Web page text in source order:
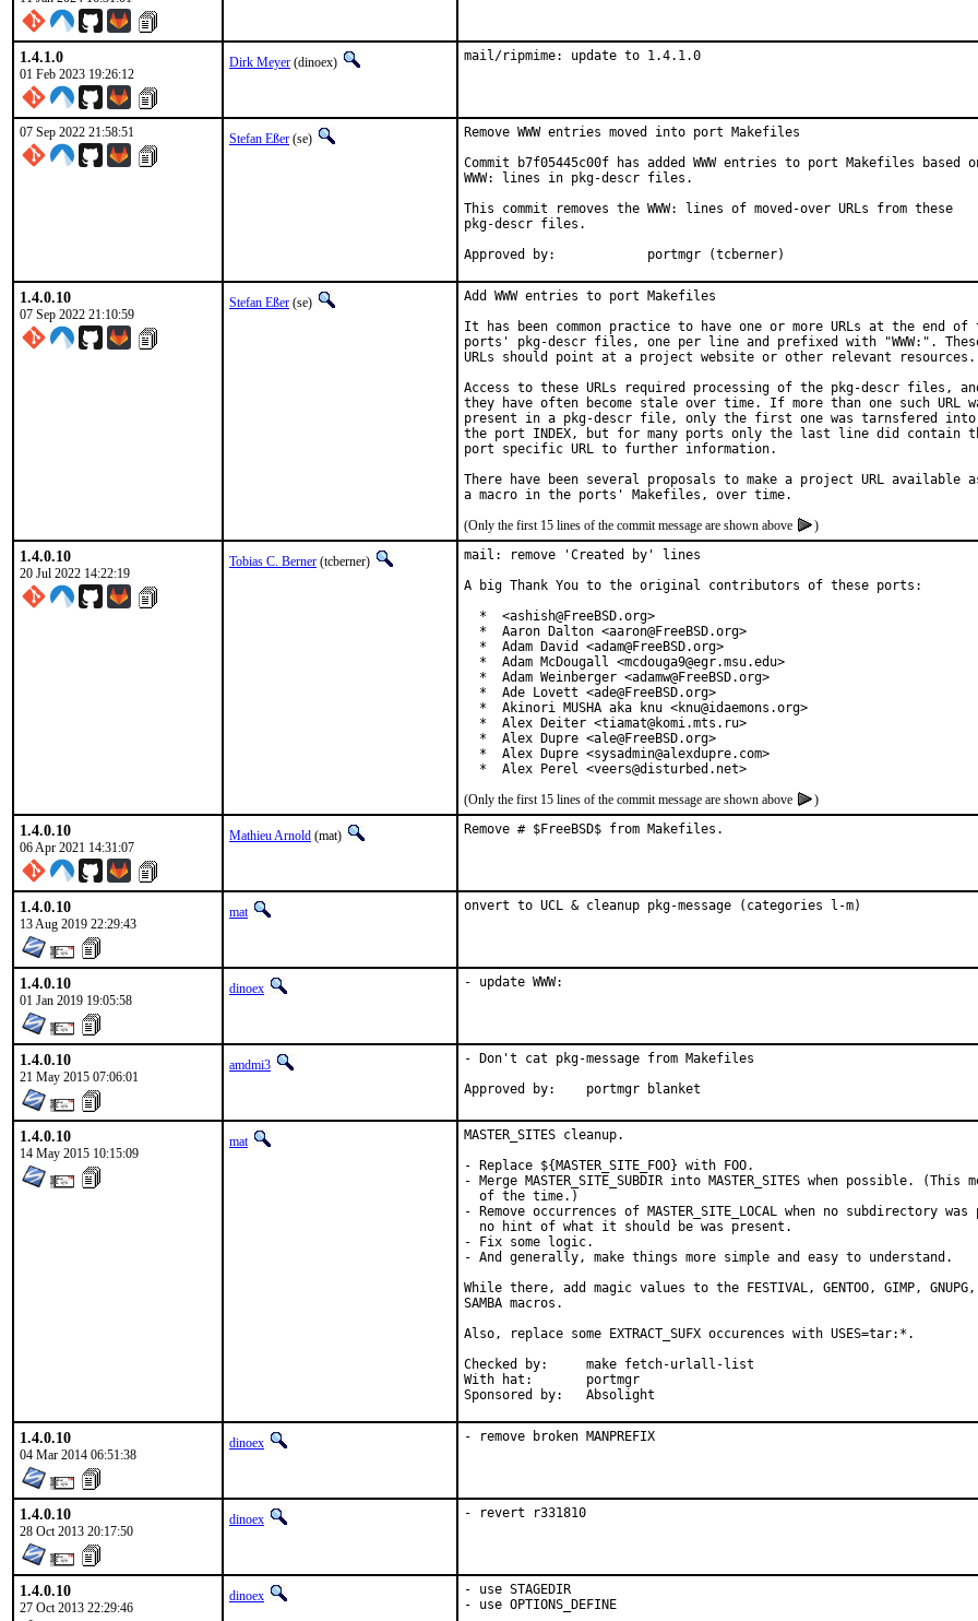
1.4.1.0
01 Feb 2023 19:26:12
Dirk Meyer (dinoex) mail/ripmime: update to 1.4.1.0
07 Sep 2022 21:58:51 Stefan Eßer (se)
Remove WWW entries moved into port Makefiles
Commit b7f05445c00f has added WWW entries to port Makefiles based
WWW: lines in pkg-descr files.
This commit removes the WWW: lines of moved-over URLs from these
pkg-descr files.
Approved by:		portmgr (tcberner)
1.4.0.10
07 Sep 2022 21:10:59
Stefan Eßer (se)
Add WWW entries to port Makefiles
It has been common practice to have one or more URLs at the end of
ports' pkg-descr files, one per line and prefixed with "WWW:".
URLs should point at a project website or other relevant resources.
Access to these URLs required processing of the pkg-descr files,
they have often become stale over time. If more than one such URL
present in a pkg-descr file, only the first one was tarnsfered into
the port INDEX, but for many ports only the last line did contain
port specific URL to further information.
There have been several proposals to make a project URL available
(Only the first 15 lines of the commit message are shown above
)
1.4.0.10
20 Jul 2022 14:22:19
Tobias C. Berner (tcberner)
mail: remove 'Created by' lines
A big Thank You to the original contributors of these ports:
  *  <ashish@FreeBSD.org>
  *  Aaron Dalton <aaron@FreeBSD.org>
  *  Adam David <adam@FreeBSD.org>
  *  Adam McDougall <mcdouga9@egr.msu.edu>
  *  Adam Weinberger <adamw@FreeBSD.org>
  *  Ade Lovett <ade@FreeBSD.org>
  *  Akinori MUSHA aka knu <knu@idaemons.org>
  *  Alex Deiter <tiamat@komi.mts.ru>
  *  Alex Dupre <ale@FreeBSD.org>
  *  Alex Dupre <sysadmin@alexdupre.com>
  *  Alex Perel <veers@disturbed.net>
(Only the first 15 lines of the commit message are shown above
)
1.4.0.10
06 Apr 2021 14:31:07
Mathieu Arnold (mat) Remove # $FreeBSD$ from Makefiles.
1.4.0.10
13 Aug 2019 22:29:43
mat onvert to UCL & cleanup pkg-message (categories l-m)
1.4.0.10
01 Jan 2019 19:05:58
dinoex - update WWW:
1.4.0.10
21 May 2015 07:06:01
amdmi3
- Don't cat pkg-message from Makefiles
Approved by:	portmgr blanket
1.4.0.10
14 May 2015 10:15:09
mat
MASTER_SITES cleanup.
- Replace ${MASTER_SITE_FOO} with FOO.
- Merge MASTER_SITE_SUBDIR into MASTER_SITES when possible. (This
  of the time.)
- Remove occurrences of MASTER_SITE_LOCAL when no subdirectory
  no hint of what it should be was present.
- Fix some logic.
- And generally, make things more simple and easy to understand.
While there, add magic values to the FESTIVAL, GENTOO, GIMP, GNUPG,
SAMBA macros.
Also, replace some EXTRACT_SUFX occurences with USES=tar:*.
Checked by:	make fetch-urlall-list
With hat:	portmgr
Sponsored by:	Absolight
1.4.0.10
04 Mar 2014 06:51:38
dinoex - remove broken MANPREFIX
1.4.0.10
28 Oct 2013 20:17:50
dinoex - revert r331810
1.4.0.10
27 Oct 2013 22:29:46
dinoex
- use STAGEDIR
- use OPTIONS_DEFINE